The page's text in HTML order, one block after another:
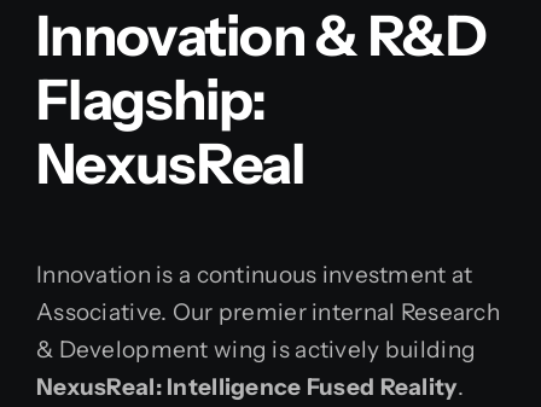
Innovation & R&D
Flagship:
NexusReal
Innovation is a continuous investment at
Associative. Our premier internal Research
& Development wing is actively building
NexusReal: Intelligence Fused Reality.